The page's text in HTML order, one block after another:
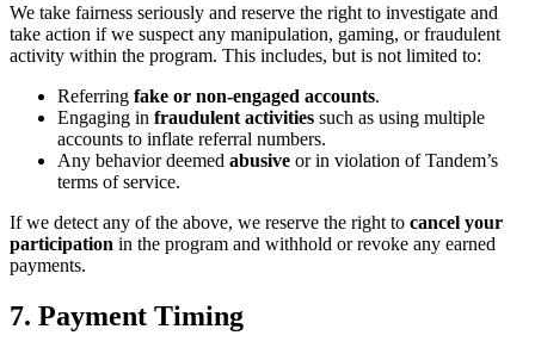
We take fairness seriously and reserve the right to investigate and
take action if we suspect any manipulation, gaming, or fraudulent
activity within the program. This includes, but is not limited to:
Referring fake or non-engaged accounts.
Engaging in fraudulent activities such as using multiple
accounts to inflate referral numbers.
Any behavior deemed abusive or in violation of Tandem’s
terms of service.
If we detect any of the above, we reserve the right to cancel your
participation in the program and withhold or revoke any earned
payments.
7. Payment Timing